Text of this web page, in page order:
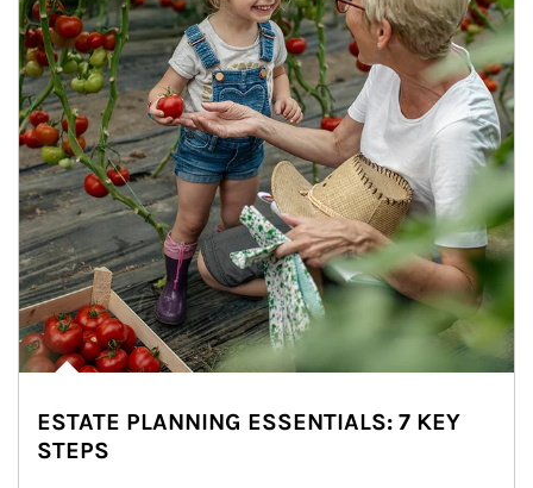
ESTATE PLANNING ESSENTIALS: 7 KEY
STEPS